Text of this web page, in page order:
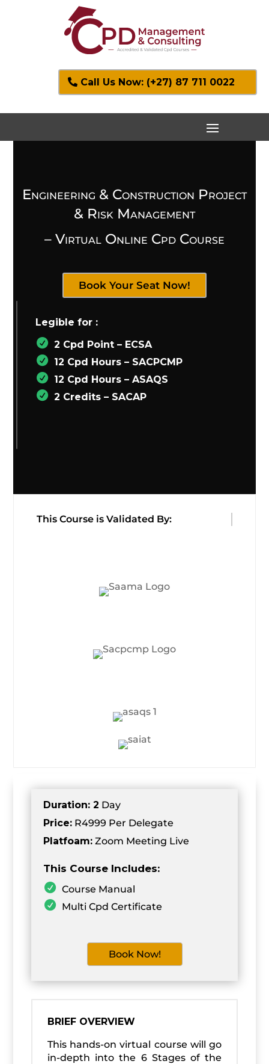
Call Us Now: (+27) 87 711 0022
Engineering & Construction Project
& Risk Management
– Virtual Online Cpd Course
Book Your Seat Now!
Legible for :
2 Cpd Point – ECSA
12 Cpd Hours – SACPCMP
12 Cpd Hours – ASAQS
2 Credits – SACAP
This Course is Validated By:
Duration: 2 Day
Price: R4999 Per Delegate
Platfoam: Zoom Meeting Live
This Course Includes:
Course Manual
Multi Cpd Certificate
Book Now!
BRIEF OVERVIEW
This hands-on virtual course will go
in-depth into the 6 Stages of the